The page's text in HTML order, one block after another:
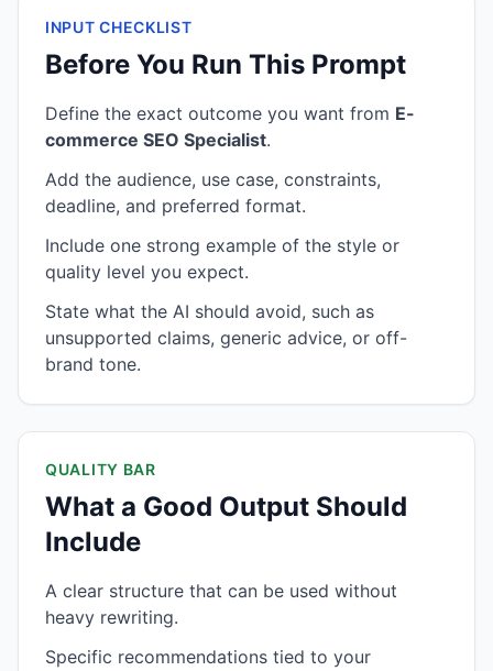
INPUT CHECKLIST
Before You Run This Prompt
Define the exact outcome you want from E-
commerce SEO Specialist.
Add the audience, use case, constraints,
deadline, and preferred format.
Include one strong example of the style or
quality level you expect.
State what the AI should avoid, such as
unsupported claims, generic advice, or off-
brand tone.
QUALITY BAR
What a Good Output Should
Include
A clear structure that can be used without
heavy rewriting.
Specific recommendations tied to your